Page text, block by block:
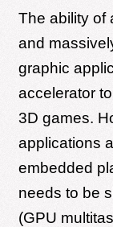
The ability of
and
graphic
accelerator
3D games.
applications
embedded
needs to be
(GPU